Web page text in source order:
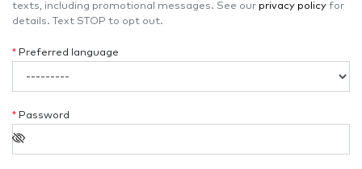
texts, including promotional messages. See our privacy policy for
details. Text STOP to opt out.
* Preferred language
* Password